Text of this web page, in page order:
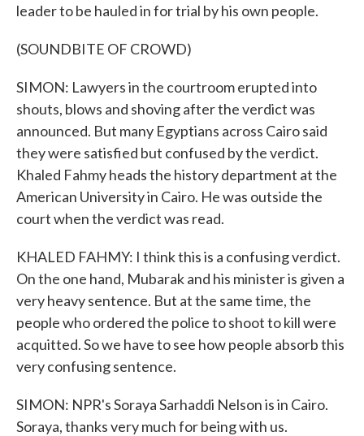
leader to be hauled in for trial by his own people.
(SOUNDBITE OF CROWD)
SIMON: Lawyers in the courtroom erupted into
shouts, blows and shoving after the verdict was
announced. But many Egyptians across Cairo said
they were satisfied but confused by the verdict.
Khaled Fahmy heads the history department at the
American University in Cairo. He was outside the
court when the verdict was read.
KHALED FAHMY: I think this is a confusing verdict.
On the one hand, Mubarak and his minister is given a
very heavy sentence. But at the same time, the
people who ordered the police to shoot to kill were
acquitted. So we have to see how people absorb this
very confusing sentence.
SIMON: NPR's Soraya Sarhaddi Nelson is in Cairo.
Soraya, thanks very much for being with us.